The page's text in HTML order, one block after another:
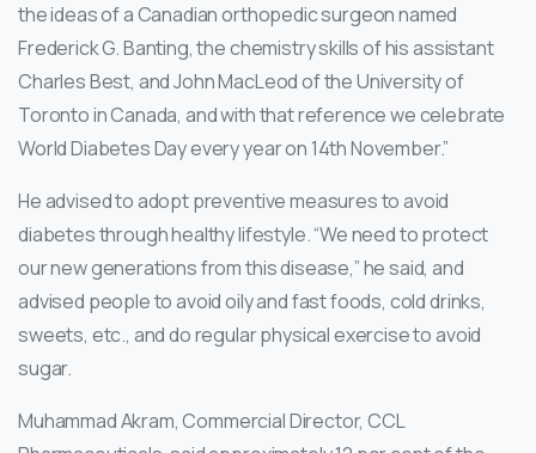
the ideas of a Canadian orthopedic surgeon named
Frederick G. Banting, the chemistry skills of his assistant
Charles Best, and John MacLeod of the University of
Toronto in Canada, and with that reference we celebrate
World Diabetes Day every year on 14th November.”
He advised to adopt preventive measures to avoid
diabetes through healthy lifestyle. “We need to protect
our new generations from this disease,” he said, and
advised people to avoid oily and fast foods, cold drinks,
sweets, etc., and do regular physical exercise to avoid
sugar.
Muhammad Akram, Commercial Director, CCL